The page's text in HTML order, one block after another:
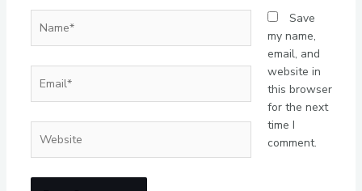
Save
my name,
email, and
website in
this browser
for the next
time I
comment.